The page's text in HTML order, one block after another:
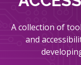
A collection of
and